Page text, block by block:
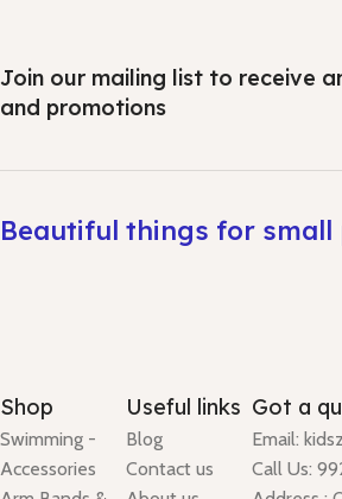
Join our mailing list to receive
and promotions
Beautiful things for small
Shop
Swimming -
Accessories
Useful links
Blog
Contact us
Got a
Email:
Call Us: